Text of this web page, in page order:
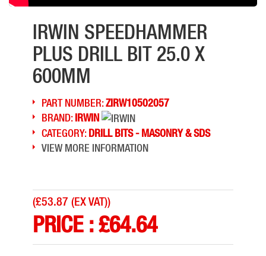
IRWIN SPEEDHAMMER
PLUS DRILL BIT 25.0 X
600MM
PART NUMBER:ZIRW10502057
BRAND:IRWIN
CATEGORY:DRILL BITS - MASONRY & SDS
VIEW MORE INFORMATION
(£53.87 (EX VAT))
PRICE :£64.64